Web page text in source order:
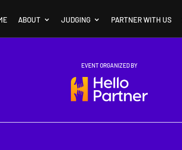
ABOUT JUDGING PARTNER WITH US
EVENT ORGANIZED BY